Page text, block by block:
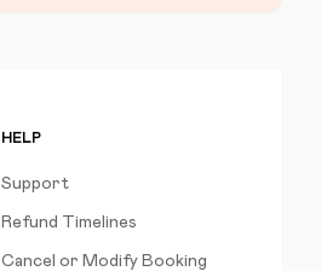
HELP
Support
Refund Timelines
Cancel or Modify Booking